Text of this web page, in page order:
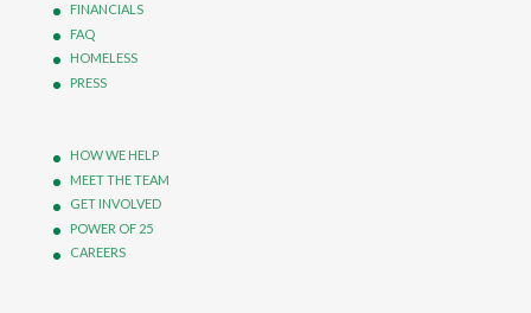
FINANCIALS
FAQ
HOMELESS
PRESS
HOW WE HELP
MEET THE TEAM
GET INVOLVED
POWER OF 25
CAREERS